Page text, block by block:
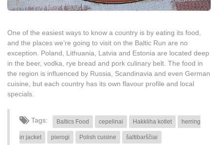
One of the easiest ways to know a country is by eating its food,
and the places we’re going to visit on the Baltic Run are no
exception. Poland, Lithuania, Latvia and Estonia are located deep
in the beer, vodka, rye bread and pork culinary belt. The food in
the region is influenced by Russia, Scandinavia and even German
cuisine, but each country has its own flavour profile and local
specials.
Tags: Baltics Food cepelinai Hakkliha kotlet herring
in jacket pierogi Polish cuisine šaltibarščiai